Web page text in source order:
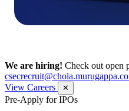
We are hiring! Check out open
View Careers
✕
Pre-Apply for IPOs